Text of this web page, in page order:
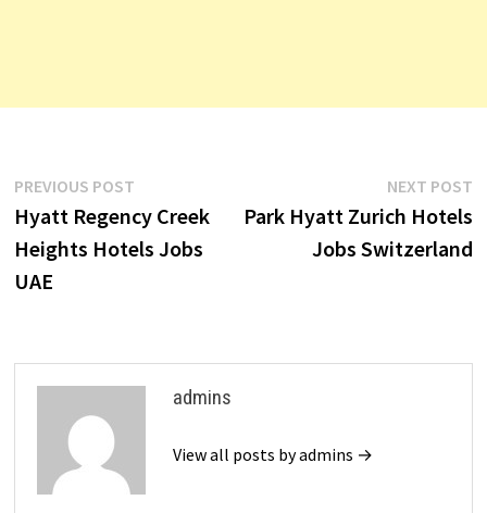
Post
navigation
PREVIOUS POSTPrevious
post:
Hyatt Regency Creek
Heights Hotels Jobs
UAE
NEXT POST
Park Hyatt Zurich Hotels
Jobs Switzerland
admins
View all posts by admins →